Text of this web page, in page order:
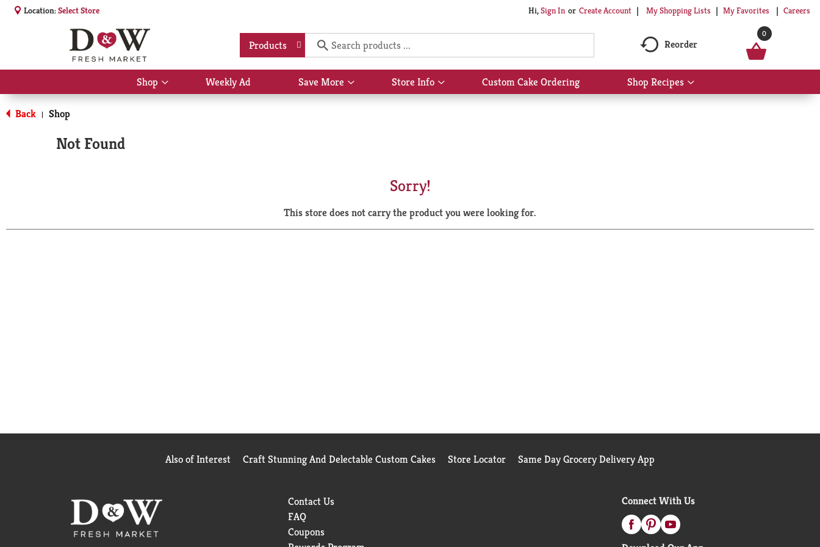
Location:Select Store Hi,Sign In Or Create Account My Shopping Lists My Favorites Careers
Products Reorder
0
Shop
Show
submenu
Weekly Ad Save More
Show
submenu
Store Info
Show
submenu
Custom Cake Ordering Shop Recipes
Show
submenu
Back | Shop
Not Found
Sorry!
This store does not carry the product you were looking for.
Also of Interest Craft Stunning And Delectable Custom Cakes Store Locator Same Day Grocery Delivery App
Contact Us
FAQ
Coupons
Connect With Us